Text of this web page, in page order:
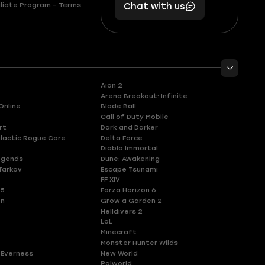
Program – Terms
56
makes
you
Chat with us
Aion 2
Arena Breakout: Infinite
Blade Ball
Call of Duty Mobile
Dark and Darker
Rogue Core
Delta Force
Diablo Immortal
Dune: Awakening
Escape Tsunami
FF XIV
Forza Horizon 6
Grow a Garden 2
Helldivers 2
LoL
Minecraft
Monster Hunter Wilds
New World